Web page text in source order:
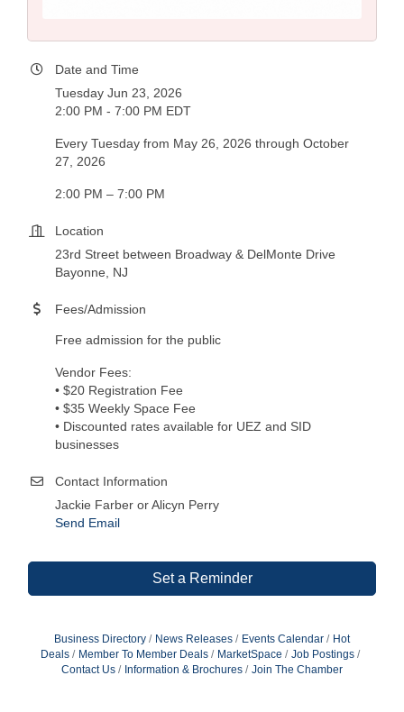
Date and Time
Tuesday Jun 23, 2026
2:00 PM - 7:00 PM EDT
Every Tuesday from May 26, 2026 through October
27, 2026
2:00 PM – 7:00 PM
Location
23rd Street between Broadway & DelMonte Drive
Bayonne, NJ
Fees/Admission
Free admission for the public
Vendor Fees:
• $20 Registration Fee
• $35 Weekly Space Fee
• Discounted rates available for UEZ and SID
businesses
Contact Information
Jackie Farber or Alicyn Perry
Send Email
Set a Reminder
Business Directory News Releases Events Calendar
Hot
Deals
Member To Member Deals MarketSpace
Job Postings
Contact Us
Information & Brochures Join The Chamber